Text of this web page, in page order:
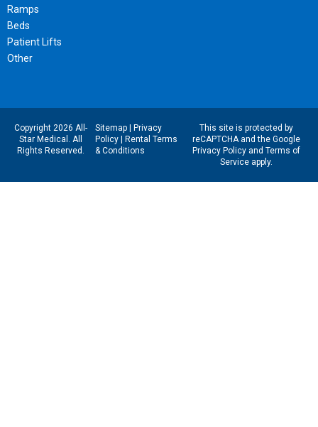
Ramps
Beds
Patient Lifts
Other
Copyright 2026 All-
Star Medical. All
Rights Reserved.
Sitemap|
Privacy
Policy|
Rental Terms
& Conditions
This site is protected by
reCAPTCHA and the Google
Privacy Policyand Terms of
Serviceapply.